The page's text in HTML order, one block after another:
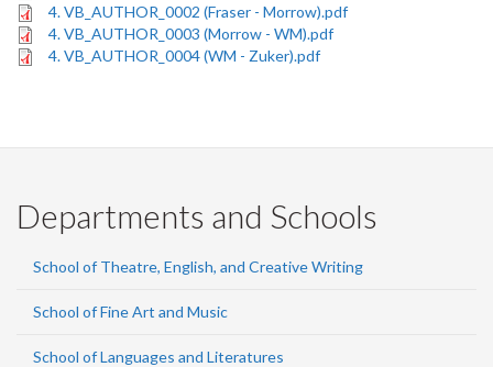
4. VB_AUTHOR_0002 (Fraser - Morrow).pdf
4. VB_AUTHOR_0003 (Morrow - WM).pdf
4. VB_AUTHOR_0004 (WM - Zuker).pdf
Departments and Schools
School of Theatre, English, and Creative Writing
School of Fine Art and Music
School of Languages and Literatures